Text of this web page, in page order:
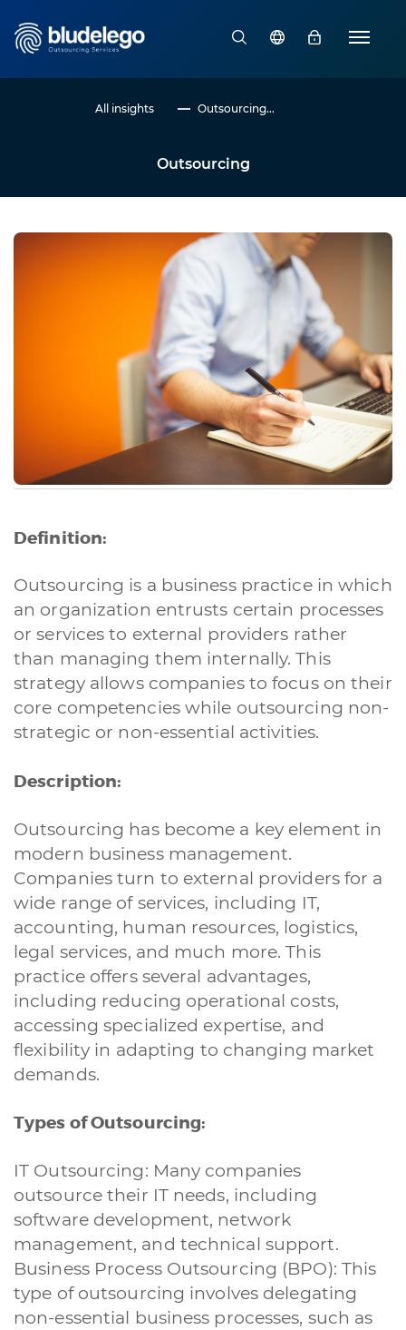
All insights Outsourcing...
Outsourcing
Definition:
Outsourcing is a business practice in which
an organization entrusts certain processes
or services to external providers rather
than managing them internally. This
strategy allows companies to focus on their
core competencies while outsourcing non-
strategic or non-essential activities.
Description:
Outsourcing has become a key element in
modern business management.
Companies turn to external providers for a
wide range of services, including IT,
accounting, human resources, logistics,
legal services, and much more. This
practice offers several advantages,
including reducing operational costs,
accessing specialized expertise, and
flexibility in adapting to changing market
demands.
Types of Outsourcing:
IT Outsourcing: Many companies
outsource their IT needs, including
software development, network
management, and technical support.
Business Process Outsourcing (BPO): This
type of outsourcing involves delegating
non-essential business processes, such as